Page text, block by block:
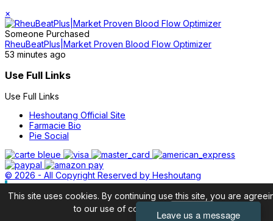
This site uses cookies. By continuing use this site, you are
to our use of cookies.
×
Someone Purchased
RheuBeatPlus|Market Proven Blood Flow Optimizer
53 minutes ago
Use Full Links
Use Full Links
Heshoutang Official Site
Farmacie Bio
Pie Social
© 2026 - All Copyright Reserved by Heshoutang